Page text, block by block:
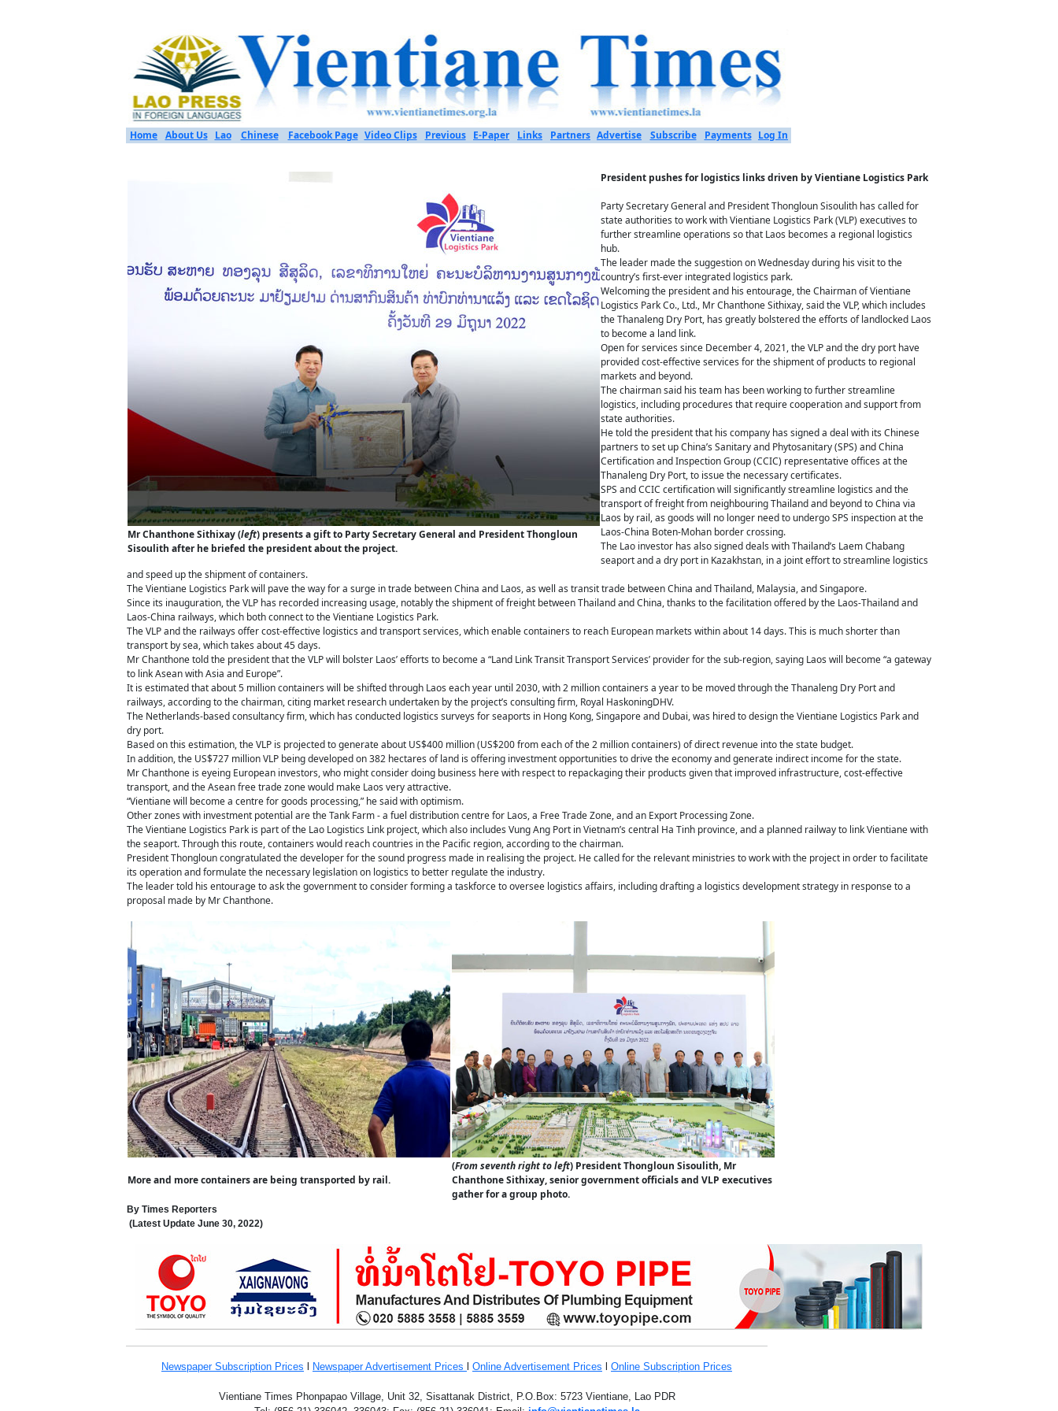
Home About Us Lao Chinese Facebook Page Video Clips Previous E-Paper Links Partners Advertise Subscribe Payments Log In
Mr Chanthone Sithixay (left) presents a gift to Party Secretary General and President Thongloun
Sisoulith after he briefed the president about the project.
President pushes for logistics links driven by Vientiane Logistics Park
Party Secretary General and President Thongloun Sisoulith has called for
state authorities to work with Vientiane Logistics Park (VLP) executives to
further streamline operations so that Laos becomes a regional logistics
hub.
The leader made the suggestion on Wednesday during his visit to the
country’s first-ever integrated logistics park.
Welcoming the president and his entourage, the Chairman of Vientiane
Logistics Park Co., Ltd., Mr Chanthone Sithixay, said the VLP, which includes
the Thanaleng Dry Port, has greatly bolstered the efforts of landlocked Laos
to become a land link.
Open for services since December 4, 2021, the VLP and the dry port have
provided cost-effective services for the shipment of products to regional
markets and beyond.
The chairman said his team has been working to further streamline
logistics, including procedures that require cooperation and support from
state authorities.
He told the president that his company has signed a deal with its Chinese
partners to set up China’s Sanitary and Phytosanitary (SPS) and China
Certification and Inspection Group (CCIC) representative offices at the
Thanaleng Dry Port, to issue the necessary certificates.
SPS and CCIC certification will significantly streamline logistics and the
transport of freight from neighbouring Thailand and beyond to China via
Laos by rail, as goods will no longer need to undergo SPS inspection at the
Laos-China Boten-Mohan border crossing.
The Lao investor has also signed deals with Thailand’s Laem Chabang
seaport and a dry port in Kazakhstan, in a joint effort to streamline logistics
and speed up the shipment of containers.
The Vientiane Logistics Park will pave the way for a surge in trade between China and Laos, as well as transit trade between China and Thailand, Malaysia, and Singapore.
Since its inauguration, the VLP has recorded increasing usage, notably the shipment of freight between Thailand and China, thanks to the facilitation offered by the Laos-Thailand and
Laos-China railways, which both connect to the Vientiane Logistics Park.
The VLP and the railways offer cost-effective logistics and transport services, which enable containers to reach European markets within about 14 days. This is much shorter than
transport by sea, which takes about 45 days.
Mr Chanthone told the president that the VLP will bolster Laos’ efforts to become a “Land Link Transit Transport Services’ provider for the sub-region, saying Laos will become “a gateway
to link Asean with Asia and Europe”.
It is estimated that about 5 million containers will be shifted through Laos each year until 2030, with 2 million containers a year to be moved through the Thanaleng Dry Port and
railways, according to the chairman, citing market research undertaken by the project’s consulting firm, Royal HaskoningDHV.
The Netherlands-based consultancy firm, which has conducted logistics surveys for seaports in Hong Kong, Singapore and Dubai, was hired to design the Vientiane Logistics Park and
dry port.
Based on this estimation, the VLP is projected to generate about US$400 million (US$200 from each of the 2 million containers) of direct revenue into the state budget.
In addition, the US$727 million VLP being developed on 382 hectares of land is offering investment opportunities to drive the economy and generate indirect income for the state.
Mr Chanthone is eyeing European investors, who might consider doing business here with respect to repackaging their products given that improved infrastructure, cost-effective
transport, and the Asean free trade zone would make Laos very attractive.
“Vientiane will become a centre for goods processing,” he said with optimism.
Other zones with investment potential are the Tank Farm - a fuel distribution centre for Laos, a Free Trade Zone, and an Export Processing Zone.
The Vientiane Logistics Park is part of the Lao Logistics Link project, which also includes Vung Ang Port in Vietnam’s central Ha Tinh province, and a planned railway to link Vientiane with
the seaport. Through this route, containers would reach countries in the Pacific region, according to the chairman.
President Thongloun congratulated the developer for the sound progress made in realising the project. He called for the relevant ministries to work with the project in order to facilitate
its operation and formulate the necessary legislation on logistics to better regulate the industry.
The leader told his entourage to ask the government to consider forming a taskforce to oversee logistics affairs, including drafting a logistics development strategy in response to a
proposal made by Mr Chanthone.
More and more containers are being transported by rail.
(From seventh right to left) President Thongloun Sisoulith, Mr
Chanthone Sithixay, senior government officials and VLP executives
gather for a group photo.
By Times Reporters
(Latest Update June 30, 2022)
Newspaper Subscription Prices Newspaper Advertisement Prices Online Advertisement Prices Online Subscription Prices
Vientiane Times Phonpapao Village, Unit 32, Sisattanak District, P.O.Box: 5723 Vientiane, Lao PDR